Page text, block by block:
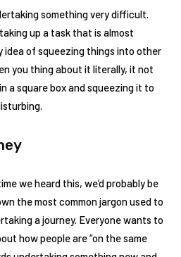
something very difficult.
up a task that is almost
idea of squeezing things into other
you thing about it literally, it not
a square box and squeezing it to
we heard this, we’d probably be
the most common jargon used to
a journey. Everyone wants to
how people are “on the same